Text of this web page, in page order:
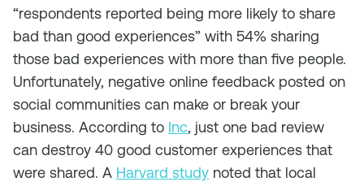
“respondents reported being more likely to share
bad than good experiences” with 54% sharing
those bad experiences with more than five people.
Unfortunately, negative online feedback posted on
social communities can make or break your
business. According to Inc, just one bad review
can destroy 40 good customer experiences that
were shared. A Harvard study noted that local